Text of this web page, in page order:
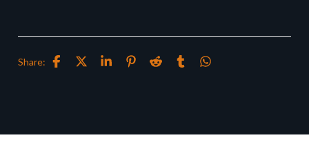
Share: